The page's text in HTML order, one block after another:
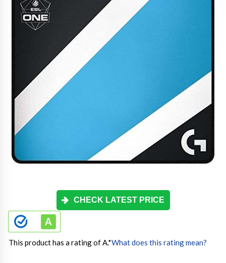
CHECK LATEST PRICE
This product has a rating of A.*What does this rating mean?